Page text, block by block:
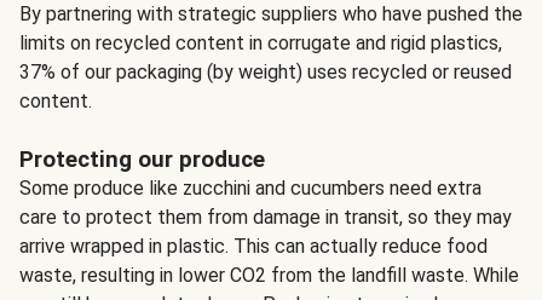
By partnering with strategic suppliers who have pushed the
limits on recycled content in corrugate and rigid plastics,
37% of our packaging (by weight) uses recycled or reused
content.
Protecting our produce
Some produce like zucchini and cucumbers need extra
care to protect them from damage in transit, so they may
arrive wrapped in plastic. This can actually reduce food
waste, resulting in lower CO2 from the landfill waste. While